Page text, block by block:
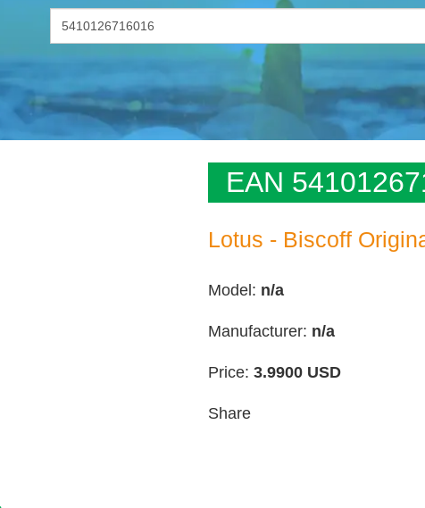
EAN
Lotus - Biscoff
Model: n/a
Manufacturer: n/a
Price: 3.9900 USD
Share